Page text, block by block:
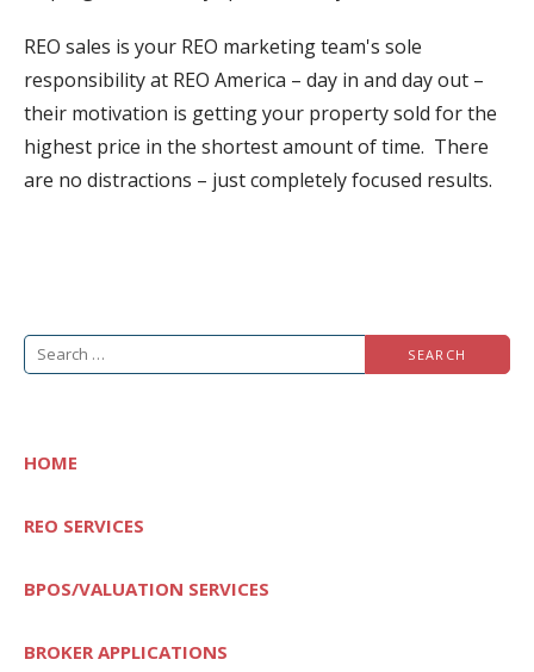
REO sales is your REO marketing team's sole
responsibility at REO America – day in and day out –
their motivation is getting your property sold for the
highest price in the shortest amount of time. There
are no distractions – just completely focused results.
Search
HOME
REO SERVICES
BPOS/VALUATION SERVICES
BROKER APPLICATIONS